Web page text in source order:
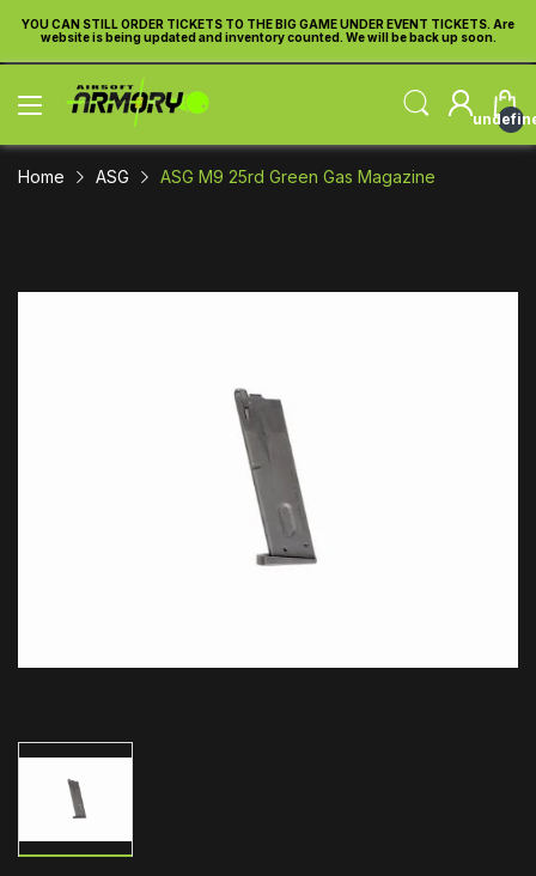
YOU CAN STILL ORDER TICKETS TO THE BIG GAME UNDER EVENT TICKETS. Are
website is being updated and inventory counted. We will be back up soon.
Home ASG ASG M9 25rd Green Gas Magazine